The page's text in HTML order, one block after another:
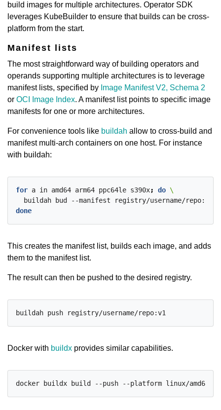
build images for multiple architectures. Operator SDK
leverages KubeBuilder to ensure that builds can be cross-
platform from the start.
Manifest lists
The most straightforward way of building operators and
operands supporting multiple architectures is to leverage
manifest lists, specified by Image Manifest V2, Schema 2
or OCI Image Index. A manifest list points to specific image
manifests for one or more architectures.
For convenience tools like buildah allow to cross-build and
manifest multi-arch containers on one host. For instance
with buildah:
for a in amd64 arm64 ppc64le s390x; do
buildah bud --manifest registry/username/repo:v1
done
This creates the manifest list, builds each image, and adds
them to the manifest list.
The result can then be pushed to the desired registry.
Docker with buildx provides similar capabilities.